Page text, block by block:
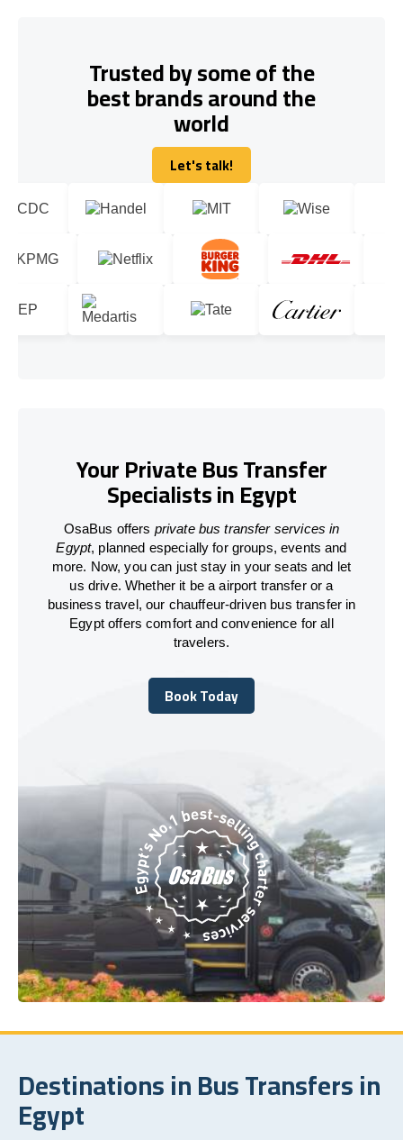
Trusted by some of the
best brands around the
world
Let's talk!
Let's talk!
Your Private Bus Transfer
Specialists in Egypt
OsaBus offers private bus transfer services in
Egypt, planned especially for groups, events and
more. Now, you can just stay in your seats and let
us drive. Whether it be a airport transfer or a
business travel, our chauffeur-driven bus transfer in
Egyptoffers comfort and convenience for all
travelers.
Book Today
Book Today
Destinations in Bus Transfers in
Egypt